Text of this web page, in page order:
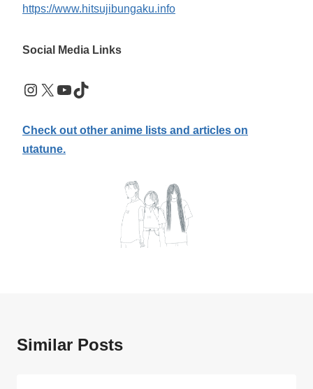
https://www.hitsujibungaku.info
Social Media Links
Instagram X YouTube TikTok
Check out other anime lists and articles on
utatune.
Similar Posts